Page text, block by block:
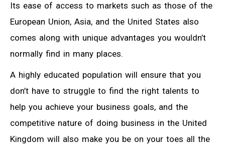
Its ease of access to markets such as those of the
European Union, Asia, and the United States also
comes along with unique advantages you wouldn’t
normally find in many places.
A highly educated population will ensure that you
don’t have to struggle to find the right talents to
help you achieve your business goals, and the
competitive nature of doing business in the United
Kingdom will also make you be on your toes all the